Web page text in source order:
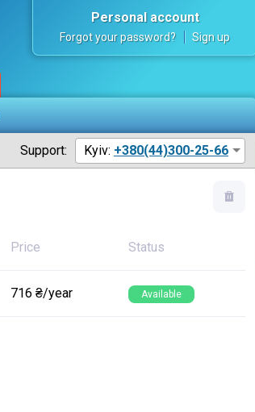
Personal account
Forgot your password? Sign up
Support: Kyiv: +380(44)300-25-66
Price Status
716 ₴/year Available